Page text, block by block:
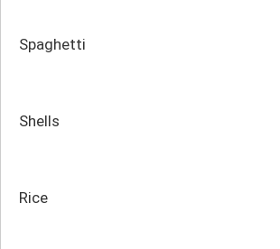
Spaghetti
Shells
Rice